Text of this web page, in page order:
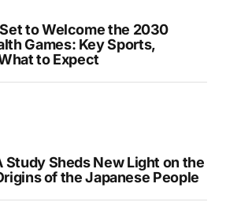
to Welcome the 2030
Games: Key Sports,
to Expect
Study Sheds New Light on the
of the Japanese People